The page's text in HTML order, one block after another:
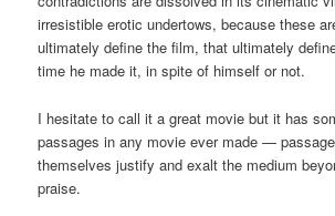
irresistible erotic undertows, because these
ultimately define the film, that ultimately
time he made it, in spite of himself or not.
I hesitate to call it a great movie but it has
passages in any movie ever made —
themselves justify and exalt the medium
praise.